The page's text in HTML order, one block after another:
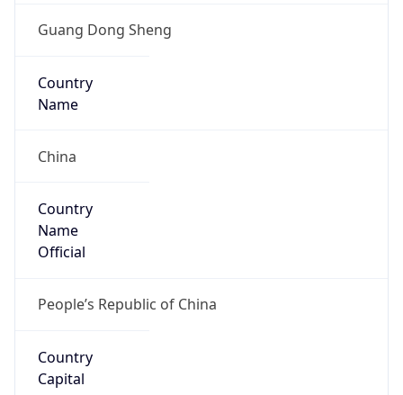
Guang Dong Sheng
Country
Name
China
Country
Name
Official
People’s Republic of China
Country
Capital